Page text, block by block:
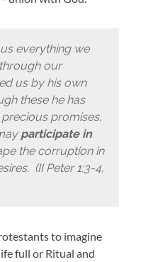
everything we
our
us by his own
these he has
promises,
participate in
the corruption in
(II Peter 1:3-4,
to imagine
full or Ritual and